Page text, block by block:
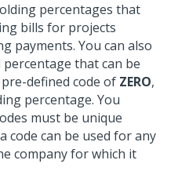
percentages that
bills for projects
payments. You can also
that can be
defined code of ZERO,
percentage. You
must be unique
code can be used for any
company for which it